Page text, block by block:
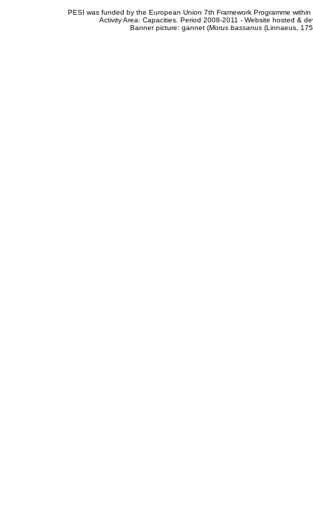
PESI was funded by the European Union 7th Framework Programme
Activity Area: Capacities. Period 2008-2011 - Website hosted &
Banner picture: gannet (Morus bassanus(Linnaeus,